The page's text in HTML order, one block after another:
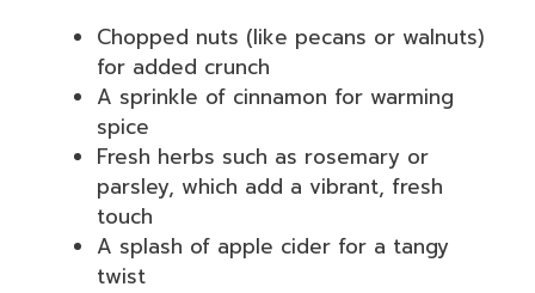
Chopped nuts (like pecans or walnuts)
for added crunch
A sprinkle of cinnamon for warming
spice
Fresh herbs such as rosemary or
parsley, which add a vibrant, fresh
touch
A splash of apple cider for a tangy
twist